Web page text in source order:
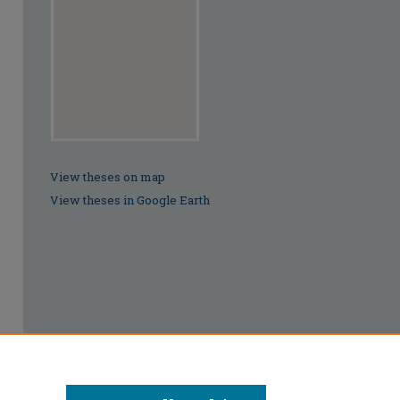
View theses on map
View theses in Google Earth